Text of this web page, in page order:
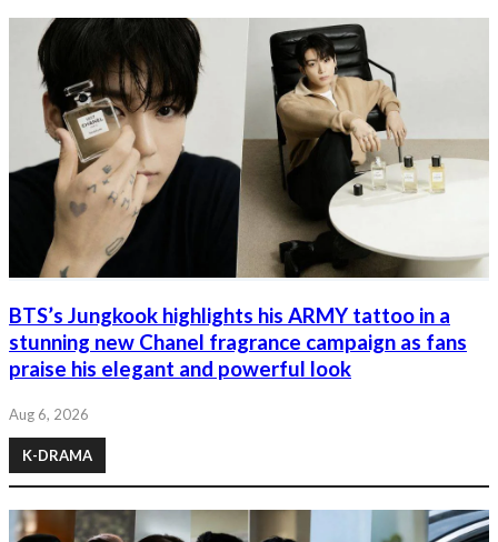
BTS’s Jungkook highlights his ARMY tattoo in a
stunning new Chanel fragrance campaign as fans
praise his elegant and powerful look
Aug 6, 2026
K-DRAMA